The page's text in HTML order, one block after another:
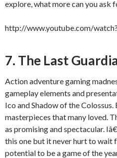
explore, what more can you ask
http://www.youtube.com/
7. The Last
Action adventure gaming
gameplay elements and
Ico and Shadow of the
masterpieces that many loved.
as promising and spectacular.
this one but it never hurt to wait
potential to be a game of the